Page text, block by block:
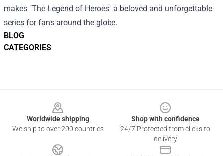
BLOG
CATEGORIES
makes "The Legend of Heroes" a beloved and unforgettable
series for fans around the globe.
Worldwide shipping
We ship to over 200 countries
Shop with confidence
24/7 Protected from clicks to
delivery